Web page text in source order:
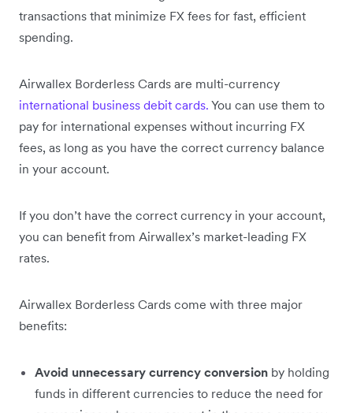
transactions that minimize FX fees for fast, efficient
spending.
Airwallex Borderless Cards are multi-currency
international business debit cards. You can use them to
pay for international expenses without incurring FX
fees, as long as you have the correct currency balance
in your account.
If you don’t have the correct currency in your account,
you can benefit from Airwallex’s market-leading FX
rates.
Airwallex Borderless Cards come with three major
benefits:
Avoid unnecessary currency conversion by holding
funds in different currencies to reduce the need for